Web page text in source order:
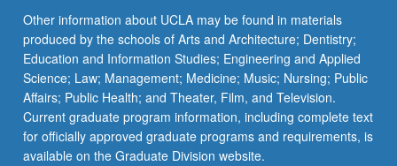
button
below.
Other information about UCLA may be found in materials
produced by the schools of Arts and Architecture; Dentistry;
Education and Information Studies; Engineering and Applied
Science; Law; Management; Medicine; Music; Nursing; Public
Affairs; Public Health; and Theater, Film, and Television.
Current graduate program information, including complete text
for officially approved graduate programs and requirements, is
available on the Graduate Division website.